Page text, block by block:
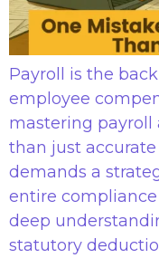
Payroll is the
employee
mastering
than just
demands a
entire
deep
statutory